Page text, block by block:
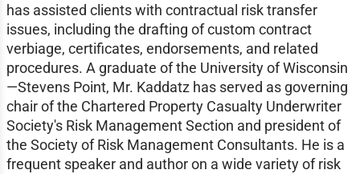
has assisted clients with contractual risk transfer
issues, including the drafting of custom contract
verbiage, certificates, endorsements, and related
procedures. A graduate of the University of Wisconsin
—Stevens Point, Mr. Kaddatz has served as governing
chair of the Chartered Property Casualty Underwriter
Society's Risk Management Section and president of
the Society of Risk Management Consultants. He is a
frequent speaker and author on a wide variety of risk